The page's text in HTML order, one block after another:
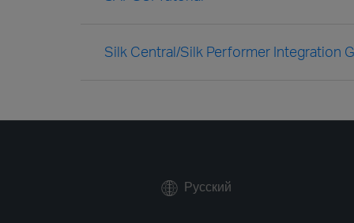
Silk Central/Silk Performer Integration
Русский